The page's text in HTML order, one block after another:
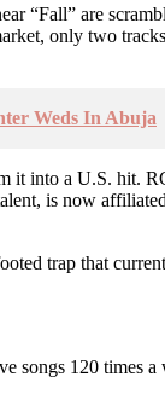
“Fall” are
only two
Weds In Abuja
it into a U.S. hit.
is now
trap that
songs 120 times a